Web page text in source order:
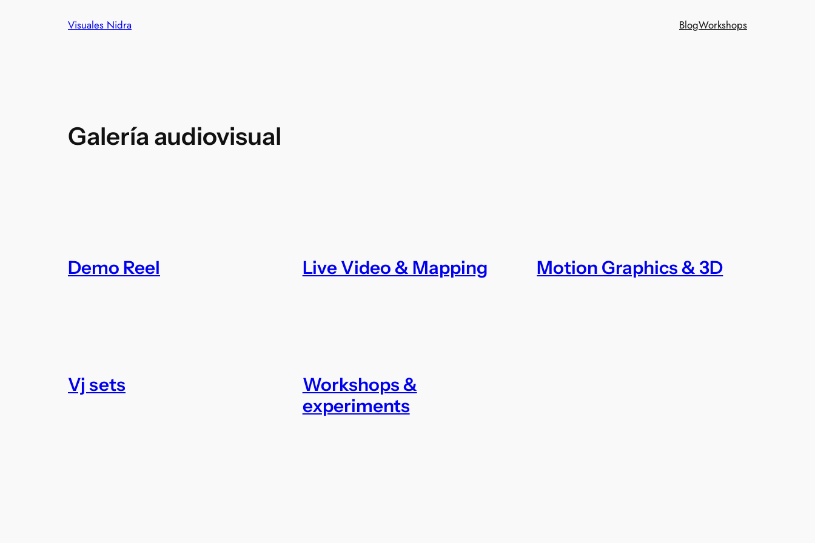
Visuales Nidra BlogWorkshops
Galería audiovisual
Demo Reel Live Video & Mapping Motion Graphics & 3D
Vj sets
Workshops &
experiments